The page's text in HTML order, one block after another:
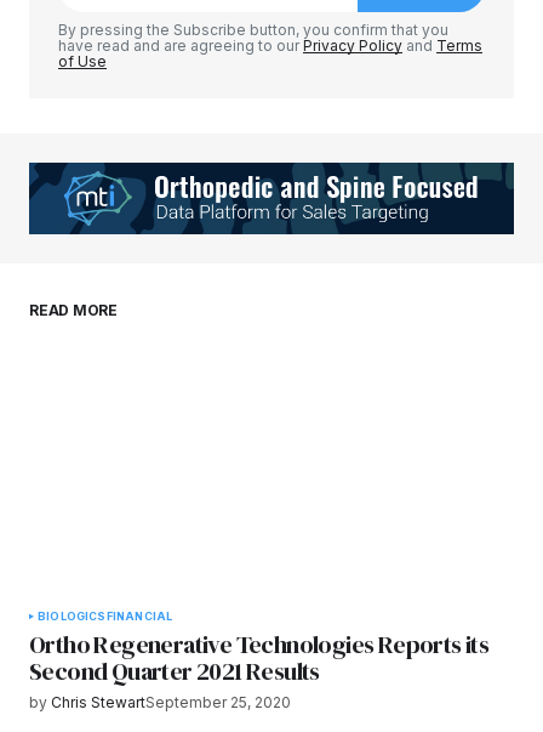
Your E-mail*
browser for the next time I comment.
By pressing the Subscribe button, you confirm that you
have read and are agreeing to ourPrivacy Policy and Terms
of Use
READ MORE
BIOLOGICSFINANCIAL
Ortho Regenerative Technologies Reports its
Second Quarter 2021 Results
by Chris StewartSeptember 25, 2020